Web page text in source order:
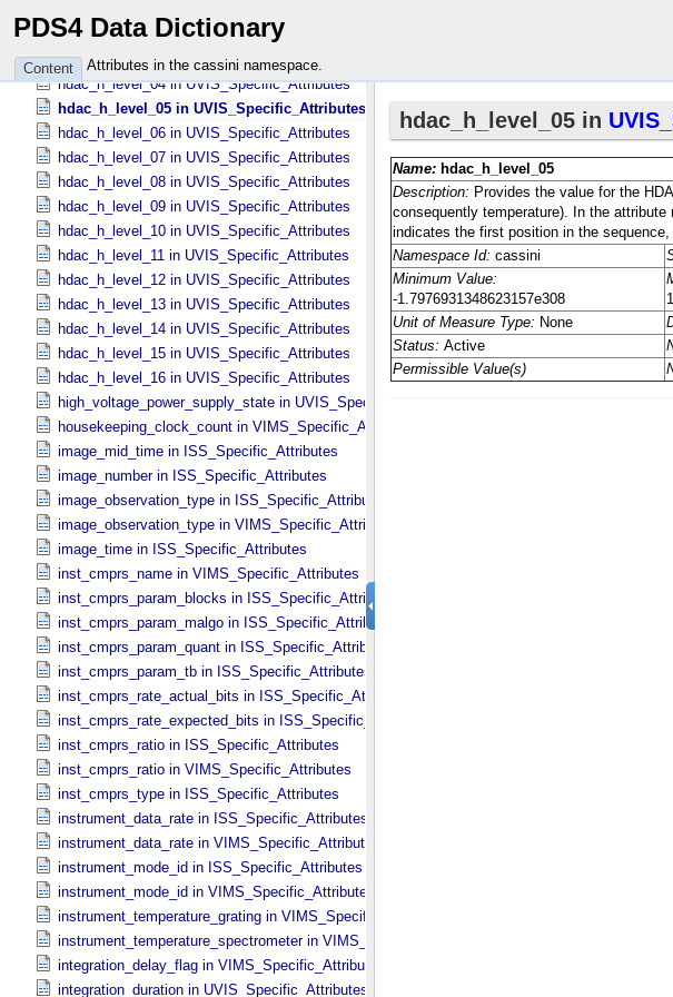
PDS4 Data Dictionary
Content Attributes in the cassini namespace.
hdac_h_level_02 in UVIS_​Specific_​Attributes
hdac_h_level_03 in UVIS_​Specific_​Attributes
hdac_h_level_04 in UVIS_​Specific_​Attributes
hdac_h_level_05 in UVIS_​Specific_​Attributes
hdac_h_level_06 in UVIS_​Specific_​Attributes
hdac_h_level_07 in UVIS_​Specific_​Attributes
hdac_h_level_08 in UVIS_​Specific_​Attributes
hdac_h_level_09 in UVIS_​Specific_​Attributes
hdac_h_level_10 in UVIS_​Specific_​Attributes
hdac_h_level_11 in UVIS_​Specific_​Attributes
hdac_h_level_12 in UVIS_​Specific_​Attributes
hdac_h_level_13 in UVIS_​Specific_​Attributes
hdac_h_level_14 in UVIS_​Specific_​Attributes
hdac_h_level_15 in UVIS_​Specific_​Attributes
hdac_h_level_16 in UVIS_​Specific_​Attributes
high_voltage_power_supply_state in UVIS_​Specific_​Attributes
housekeeping_clock_count in VIMS_​Specific_​Attributes
image_mid_time in ISS_​Specific_​Attributes
image_number in ISS_​Specific_​Attributes
image_observation_type in ISS_​Specific_​Attributes
image_observation_type in VIMS_​Specific_​Attributes
image_time in ISS_​Specific_​Attributes
inst_cmprs_name in VIMS_​Specific_​Attributes
inst_cmprs_param_blocks in ISS_​Specific_​Attributes
inst_cmprs_param_malgo in ISS_​Specific_​Attributes
inst_cmprs_param_quant in ISS_​Specific_​Attributes
inst_cmprs_param_tb in ISS_​Specific_​Attributes
inst_cmprs_rate_actual_bits in ISS_​Specific_​Attributes
inst_cmprs_rate_expected_bits in ISS_​Specific_​Attributes
inst_cmprs_ratio in ISS_​Specific_​Attributes
inst_cmprs_ratio in VIMS_​Specific_​Attributes
inst_cmprs_type in ISS_​Specific_​Attributes
instrument_data_rate in ISS_​Specific_​Attributes
instrument_data_rate in VIMS_​Specific_​Attributes
instrument_mode_id in ISS_​Specific_​Attributes
instrument_mode_id in VIMS_​Specific_​Attributes
instrument_temperature_grating in VIMS_​Specific_​Attributes
instrument_temperature_spectrometer in VIMS_​Specific_​Attributes
integration_delay_flag in VIMS_​Specific_​Attributes
integration_duration in UVIS_​Specific_​Attributes